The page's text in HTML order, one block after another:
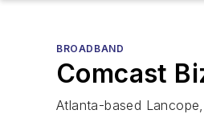
BROADBAND
Comcast
Atlanta-based